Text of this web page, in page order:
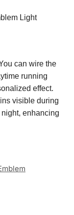
Light
can wire the
running
effect.
visible during
enhancing